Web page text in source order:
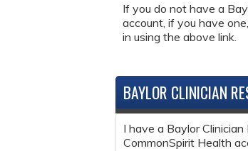
If you do not have a
account, if you have
in using the above link.
BAYLOR CLINICIAN
I have a Baylor Clinician
CommonSpirit Health